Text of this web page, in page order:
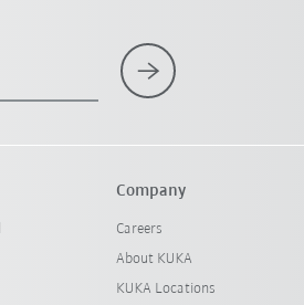
Company
Careers
About KUKA
KUKA Locations